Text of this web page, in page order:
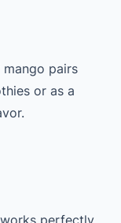
pairs
or as a
perfectly